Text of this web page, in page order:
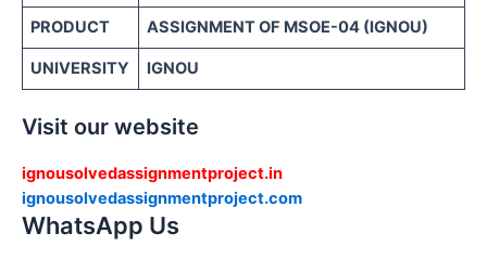
PRODUCT ASSIGNMENT OF MSOE-04 (IGNOU)
UNIVERSITY IGNOU
Visit our website
ignousolvedassignmentproject.in
ignousolvedassignmentproject.com
WhatsApp Us